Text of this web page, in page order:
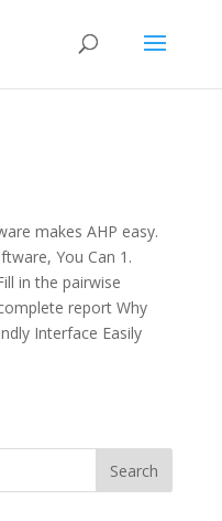
makes AHP easy.
You Can 1.
in the pairwise
report Why
Interface Easily